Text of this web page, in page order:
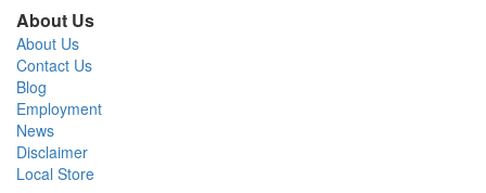
About Us
About Us
Contact Us
Blog
Employment
News
Disclaimer
Local Store